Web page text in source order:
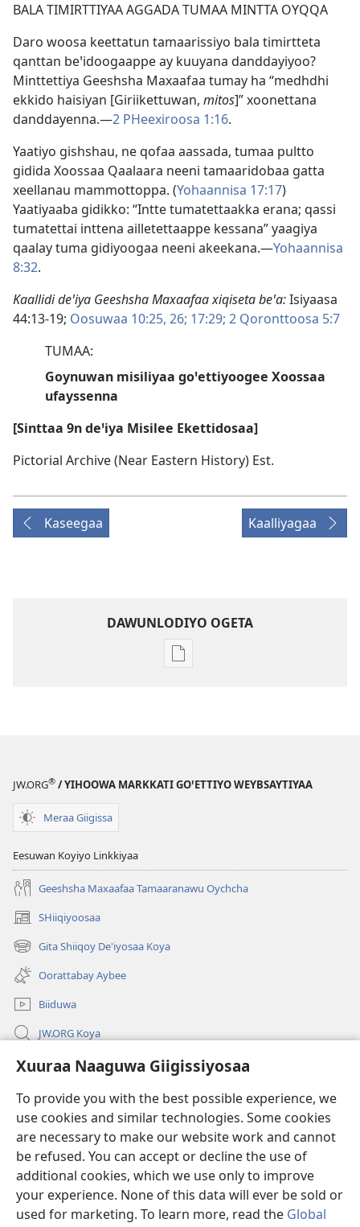
Xuuraa Naaguwa Giigissiyosaa
To provide you with the best possible experience, we
use cookies and similar technologies. Some cookies
are necessary to make our website work and cannot
be refused. You can accept or decline the use of
additional cookies, which we use only to improve
your experience. None of this data will ever be sold or
used for marketing. To learn more, read the Global
BALA TIMIRTTIYAA AGGADA TUMAA MINTTA OYQQA
Daro woosa keettatun tamaarissiyo bala timirtteta
qanttan beꞌidoogaappe ay kuuyana danddayiyoo?
Minttettiya Geeshsha Maxaafaa tumay ha “medhdhi
ekkido haisiyan [Giriikettuwan, mitos]” xoonettana
danddayenna.—2 PHeexiroosa 1:16.
Yaatiyo gishshau, ne qofaa aassada, tumaa pultto
gidida Xoossaa Qaalaara neeni tamaaridobaa gatta
xeellanau mammottoppa. (Yohaannisa 17:17)
Yaatiyaaba gidikko: “Intte tumatettaakka erana; qassi
tumatettai inttena ailletettaappe kessana” yaagiya
qaalay tuma gidiyoogaa neeni akeekana.—Yohaannisa
8:32.
Kaallidi deꞌiya Geeshsha Maxaafaa xiqiseta beꞌa:Isiyaasa
44:13-19; Oosuwaa 10:25, 26; 17:29; 2 Qoronttoosa 5:7
TUMAA:
Goynuwan misiliyaa goꞌettiyoogee Xoossaa
ufayssenna
[Sinttaa 9n deꞌiya Misilee Ekettidosaa]
Pictorial Archive (Near Eastern History) Est.
Kaseegaa Kaalliyagaa
DAWUNLODIYO OGETA
Xuufiya
JW.ORG® / YIHOOWA MARKKATI GOꞌETTIYO WEYBSAYTIYAA
Meraa Giigissa
Eesuwan Koyiyo Linkkiyaa
Geeshsha Maxaafaa Tamaaranawu Oychcha
SHiiqiyoosaa
(opens
new
window)
Gita Shiiqoy De'iyosaa Koya
(opens
new
window)
Oorattabay Aybee
Biiduwa
JW.ORG Koya
Kawotettaa Sunttatussi Giigida Qonccissuwa
Miishshaa Immiyogaa
(opens
new
window)Wachtawur ONLAYN LAYBREERIYAA
(opens
new
window)JW Hub ®
(opens
new
window)